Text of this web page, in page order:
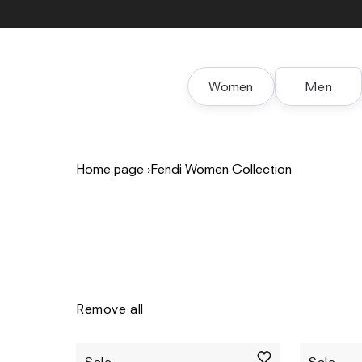
content
Women Men
Home page ›Fendi Women Collection
Remove all